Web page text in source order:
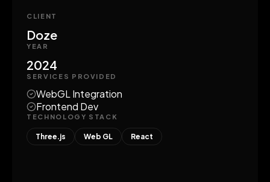
CLIENT
Doze
YEAR
2024
SERVICES PROVIDED
WebGL Integration
Frontend Dev
TECHNOLOGY STACK
Three.js Web GL React